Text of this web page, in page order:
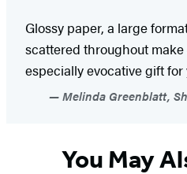
Glossy paper, a large
scattered throughout make
especially evocative gift
Melinda Greenblatt,
You May